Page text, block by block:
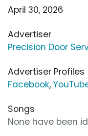
April 30, 2026
Advertiser
Precision Door
Advertiser Profiles
Facebook,
Songs
None have been